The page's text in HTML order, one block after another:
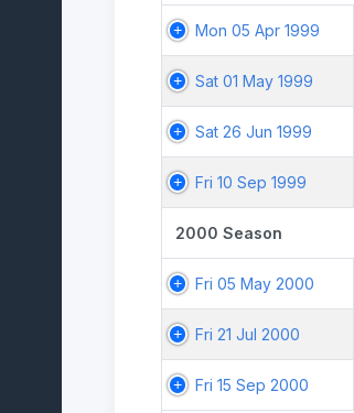
Mon 05 Apr 1999
Sat 01 May 1999
Sat 26 Jun 1999
Fri 10 Sep 1999
2000 Season
Fri 05 May 2000
Fri 21 Jul 2000
Fri 15 Sep 2000